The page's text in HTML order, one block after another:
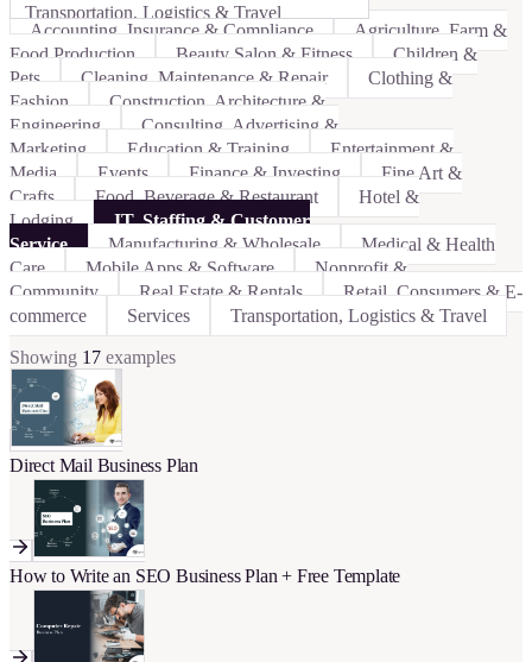
Transportation, Logistics & Travel
Accounting, Insurance & Compliance
Agriculture, Farm &
Food Production
Beauty Salon & Fitness
Children &
Pets
Cleaning, Maintenance & Repair
Clothing &
Fashion
Construction, Architecture &
Engineering
Consulting, Advertising &
Marketing
Education & Training
Entertainment &
Media
Events Finance & Investing
Fine Art &
Crafts
Food, Beverage & Restaurant
Hotel &
Lodging
IT, Staffing & Customer
Service
Manufacturing & Wholesale
Medical & Health
Care
Mobile Apps & Software
Nonprofit &
Community
Real Estate & Rentals
Retail, Consumers & E-
commerce
Services Transportation, Logistics & Travel
Showing 17 examples
Direct Mail Business Plan
How to Write an SEO Business Plan + Free Template